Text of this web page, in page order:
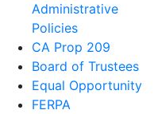
Administrative
Policies
CA Prop 209
Board of Trustees
Equal Opportunity
FERPA